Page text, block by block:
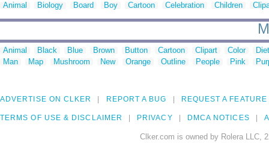
Animal Biology Board Boy Cartoon Celebration Children
Animal Black Blue Brown Button Cartoon Clipart Color
Man
Map Mushroom New Orange Outline People Pink
ADVERTISE ON CLKER REPORT A BUG REQUEST A FEATURE
TERMS OF USE & DISCLAIMER PRIVACY DMCA NOTICES
Clker.com is owned by Rolera LLC,